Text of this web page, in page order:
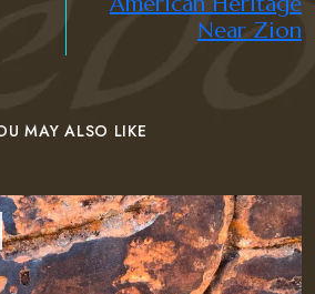
Near Zion
MAY ALSO LIKE